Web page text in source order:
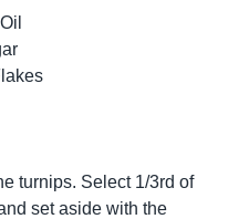
turnips. Select 1/3rd of
set aside with the